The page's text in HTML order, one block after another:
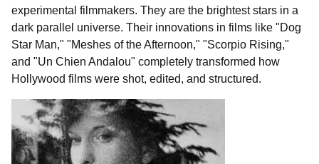
experimental filmmakers. They are the brightest stars in a
dark parallel universe. Their innovations in films like "Dog
Star Man," "Meshes of the Afternoon," "Scorpio Rising,"
and "Un Chien Andalou" completely transformed how
Hollywood films were shot, edited, and structured.